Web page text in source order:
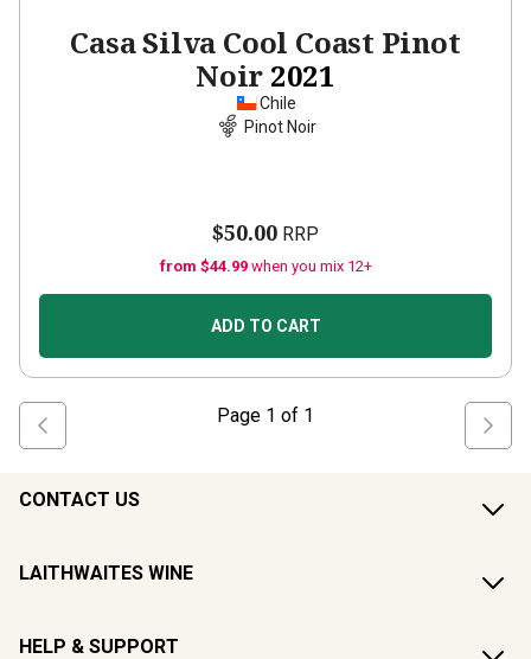
Casa Silva Cool Coast Pinot
Noir 2021
Chile
Pinot Noir
$50.00 RRP
from $44.99 when you mix 12+
ADD TO CART
Page 1 of 1
CONTACT US
LAITHWAITES WINE
HELP & SUPPORT